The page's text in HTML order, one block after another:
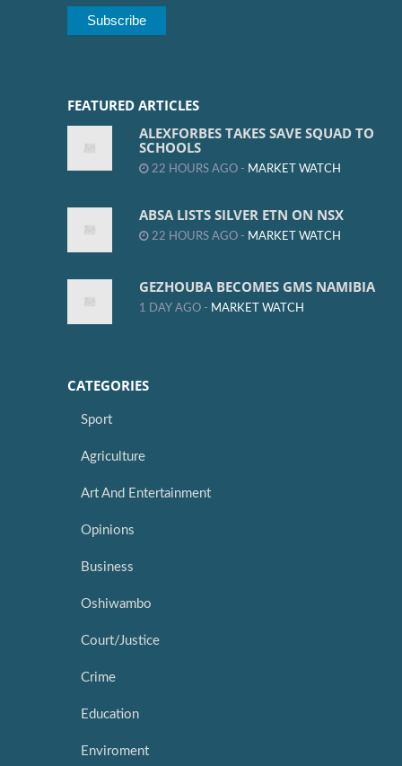
FEATURED ARTICLES
ALEXFORBES TAKES SAVE SQUAD TO
SCHOOLS
22 HOURS AGO - MARKET WATCH
ABSA LISTS SILVER ETN ON NSX
22 HOURS AGO - MARKET WATCH
GEZHOUBA BECOMES GMS NAMIBIA
1 DAY AGO - MARKET WATCH
CATEGORIES
Sport
Agriculture
Art And Entertainment
Opinions
Business
Oshiwambo
Court/Justice
Crime
Education
Enviroment